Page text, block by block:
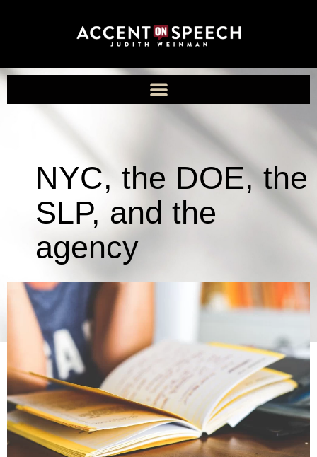
NYC, the DOE, the
SLP, and the
agency